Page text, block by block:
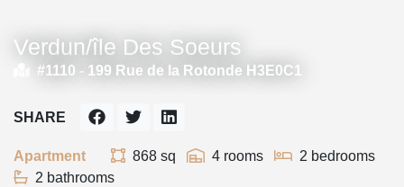
Verdun/île Des Soeurs
#1110 - 199 Rue de la Rotonde H3E0C1
Apartment 868 sq 4 rooms
2 bedrooms
2 bathrooms
SHARE